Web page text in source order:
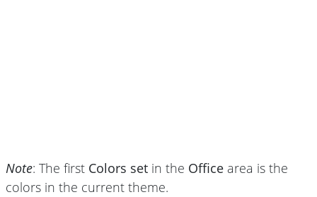
Note: The first Colors set in the Office area is the
colors in the current theme.